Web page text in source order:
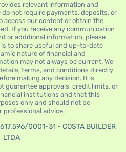
relevant information and
not require payments, deposits, or
access our content or obtain the
If you receive any communication
or additional information, please
to share useful and up-to-date
nature of financial and
may not always be current. We
terms, and conditions directly
making any decision. It is
guarantee approvals, credit limits, or
institutions and that this
only and should not be
professional advice.
0001-31 - COSTA BUILDER
LTDA